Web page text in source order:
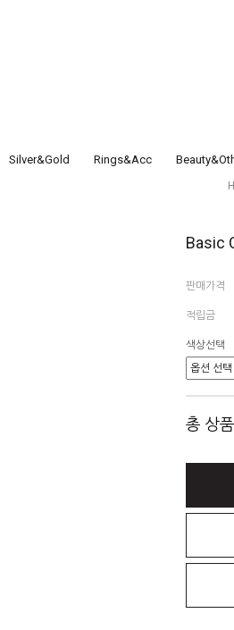
Silver&Gold Rings&Acc
Basic
판매가격
적립금
색상선택
총 상